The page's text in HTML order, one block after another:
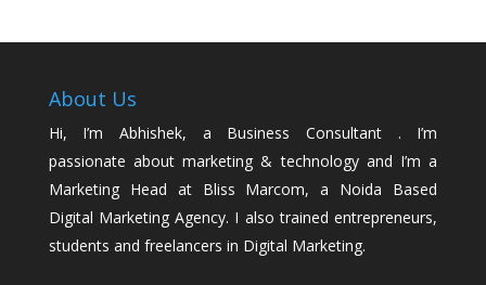
About Us
Hi, I’m Abhishek, a Business Consultant . I’m
passionate about marketing & technology and I’m a
Marketing Head at Bliss Marcom, a Noida Based
Digital Marketing Agency. I also trained entrepreneurs,
students and freelancers in Digital Marketing.